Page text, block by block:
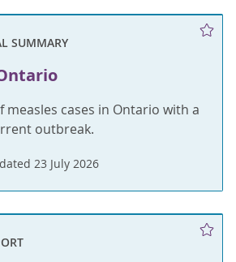
SUMMARY
measles cases in Ontario with a
outbreak.
23 July 2026